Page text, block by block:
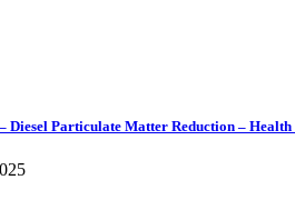
Diesel Particulate Matter Reduction –